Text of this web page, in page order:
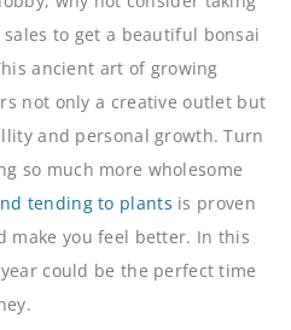
sales to get a beautiful bonsai
ancient art of growing
not only a creative outlet but
and personal growth. Turn
so much more wholesome
tending to plants is proven
make you feel better. In this
could be the perfect time